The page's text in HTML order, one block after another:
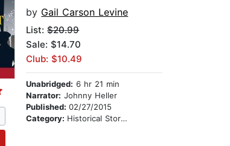
by Gail Carson Levine
List:$20.99
Sale: $14.70
Club: $10.49
Unabridged: 6 hr 21 min
Narrator: Johnny Heller
Published:02/27/2015
Category: Historical Stories